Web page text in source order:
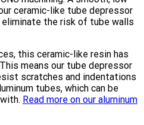
ceramic-like tube depressor
the risk of tube walls
this ceramic-like resin has
means our tube depressor
scratches and indentations
tubes, which can be
Read more on our aluminum